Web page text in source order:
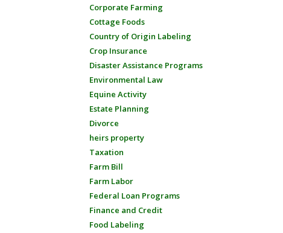
Corporate Farming
Cottage Foods
Country of Origin Labeling
Crop Insurance
Disaster Assistance Programs
Environmental Law
Equine Activity
Estate Planning
Divorce
heirs property
Taxation
Farm Bill
Farm Labor
Federal Loan Programs
Finance and Credit
Food Labeling